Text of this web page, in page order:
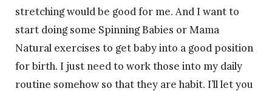
stretching would be good for me. And I want to
start doing some Spinning Babies or Mama
Natural exercises to get baby into a good position
for birth. I just need to work those into my daily
routine somehow so that they are habit. I’ll let you